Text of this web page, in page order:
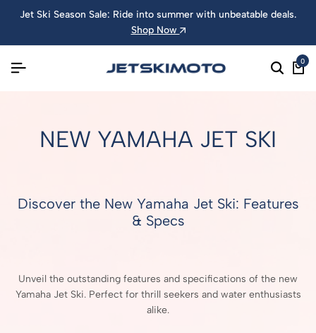
Jet Ski Season Sale: Ride into summer with unbeatable deals.
Shop Now
0
NEW YAMAHA JET SKI
Discover the New Yamaha Jet Ski: Features
& Specs
Unveil the outstanding features and specifications of the new
Yamaha Jet Ski. Perfect for thrill seekers and water enthusiasts
alike.